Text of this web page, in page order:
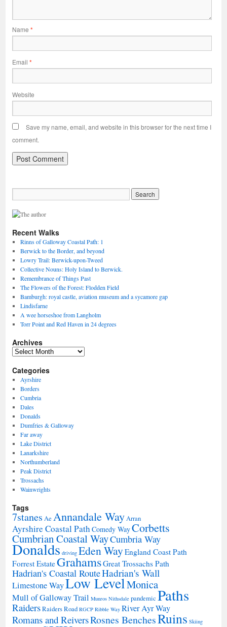
Name *
Email *
Website
Save my name, email, and website in this browser for the next time I
comment.
Recent Walks
Rinns of Galloway Coastal Path: 1
Berwick to the Border, and beyond
Lowry Trail: Berwick-upon-Tweed
Collective Nouns: Holy Island to Berwick.
Remembrance of Things Past
The Flowers of the Forest: Flodden Field
Bamburgh: royal castle, aviation museum and a sycamore gap
Lindisfarne
A wee horseshoe from Langholm
Torr Point and Red Haven in 24 degrees
Archives
Archives
Categories
Ayrshire
Borders
Cumbria
Dales
Donalds
Dumfries & Galloway
Far away
Lake District
Lanarkshire
Northumberland
Peak District
Trossachs
Wainwrights
Tags
7stanes Ae Annandale WayArran
Ayrshire Coastal PathComedy WayCorbetts
Cumbrian Coastal WayCumbria Way
Donalds driving Eden WayEngland Coast Path
Forrest EstateGrahamsGreat Trossachs Path
Hadrian's Coastal RouteHadrian's Wall
Limestone WayLow LevelMonica
Mull of Galloway Trail Munros Nithsdale pandemic Paths
RaidersRaiders Road RGCP Ribble Way River Ayr Way
Romans and ReiversRosnes BenchesRuins Skiing